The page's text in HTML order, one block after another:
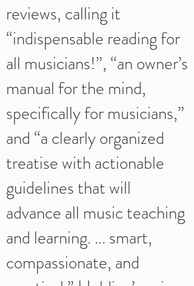
reviews, calling it
“indispensable reading for
all musicians!”, “an owner’s
manual for the mind,
specifically for musicians,”
and “a clearly organized
treatise with actionable
guidelines that will
advance all music teaching
and learning. ... smart,
compassionate, and